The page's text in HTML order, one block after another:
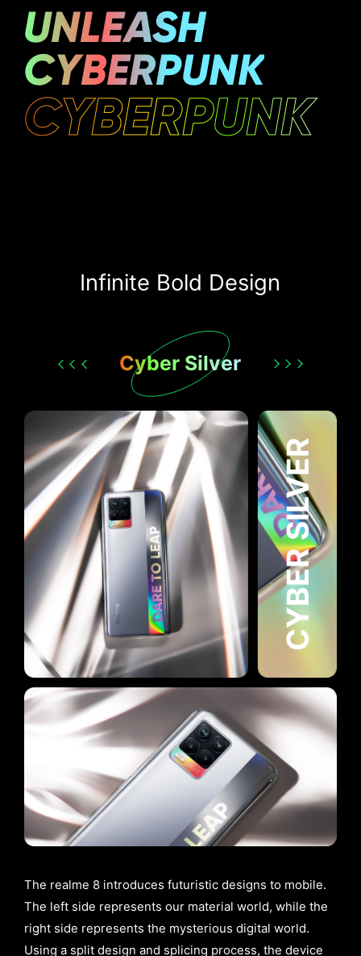
UNLEASH
CYBERPUNK
CYBERPUNK
Infinite Bold Design
The realme 8 introduces futuristic designs to mobile.
The left side represents our material world, while the
right side represents the mysterious digital world.
Using a split design and splicing process, the device
CYBER SILVER
CYBER BLACK
Cyber Silver